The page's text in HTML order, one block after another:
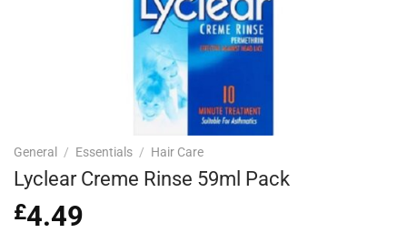
General / Essentials / Hair Care
Lyclear Creme Rinse 59ml Pack
£4.49